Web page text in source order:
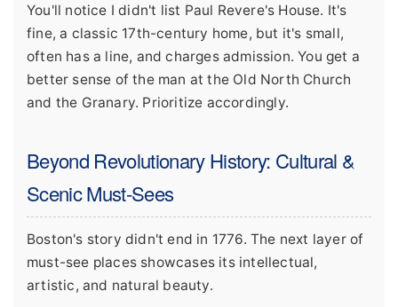
You'll notice I didn't list Paul Revere's House. It's
fine, a classic 17th-century home, but it's small,
often has a line, and charges admission. You get a
better sense of the man at the Old North Church
and the Granary. Prioritize accordingly.
Beyond Revolutionary History: Cultural &
Scenic Must-Sees
Boston's story didn't end in 1776. The next layer of
must-see places showcases its intellectual,
artistic, and natural beauty.